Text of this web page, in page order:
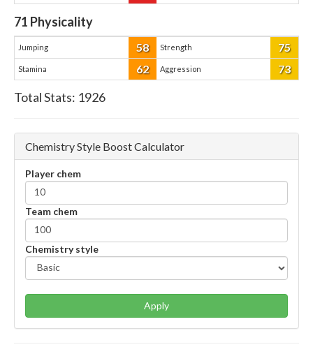
71 Physicality
Jumping 58 Strength 75
Stamina 62 Aggression 73
Total Stats: 1926
Chemistry Style Boost Calculator
Player chem
Team chem
Chemistry style
Apply